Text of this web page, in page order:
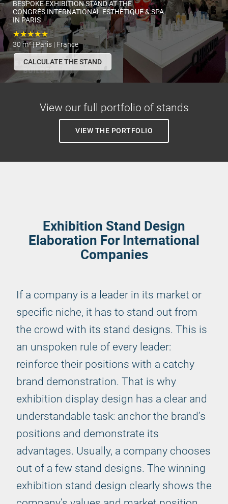
BESPOKE EXHIBITION STAND AT THE
CONGRÈS INTERNATIONAL ESTHÉTIQUE & SPA
IN PARIS
★★★★★
30 m² | Paris | France
CALCULATE THE STAND
View our full portfolio of stands
VIEW THE PORTFOLIO
Exhibition Stand Design
Elaboration For International
Companies
If a company is a leader in its market or
specific niche, it has to stand out from
the crowd with its stand designs. This is
an unspoken rule of every leader:
reinforce their positions with a catchy
brand demonstration. That is why
exhibition display design has a clear and
understandable task: anchor the brand’s
positions and demonstrate its
advantages. Usually, a company chooses
out of a few stand designs. The winning
exhibition stand design clearly shows the